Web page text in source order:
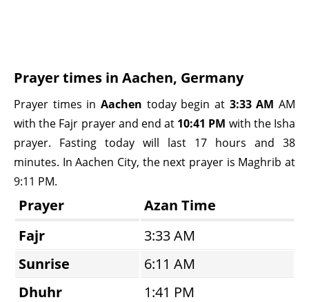
Prayer times in Aachen, Germany
Prayer times in Aachen today begin at 3:33 AM AM
with the Fajr prayer and end at 10:41 PM with the Isha
prayer. Fasting today will last 17 hours and 38
minutes. In Aachen City, the next prayer is Maghrib at
9:11 PM.
Prayer
Azan Time
Fajr
3:33 AM
Sunrise
6:11 AM
Dhuhr
1:41 PM